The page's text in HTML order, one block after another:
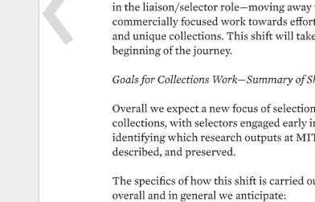
in the liaison/selector role—moving away
commercially focused work towards
and unique collections. This shift will
beginning of the journey.
Goals for Collections Work—Summary of
Overall we expect a new focus of selection
collections, with selectors engaged early
identifying which research outputs at
described, and preserved.
The specifics of how this shift is carried
overall and in general we anticipate: